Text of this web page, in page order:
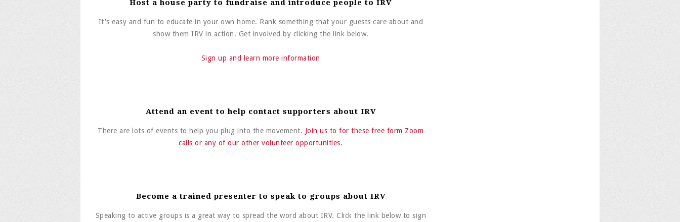
Host a house party to fundraise and introduce people to IRV
It's easy and fun to educate in your own home. Rank something that your guests care about and
show them IRV in action. Get involved by clicking the link below.
Sign up and learn more information
Attend an event to help contact supporters about IRV
There are lots of events to help you plug into the movement. Join us to for these free form Zoom
calls or any of our other volunteer opportunities.
Become a trained presenter to speak to groups about IRV
Speaking to active groups is a great way to spread the word about IRV. Click the link below to sign